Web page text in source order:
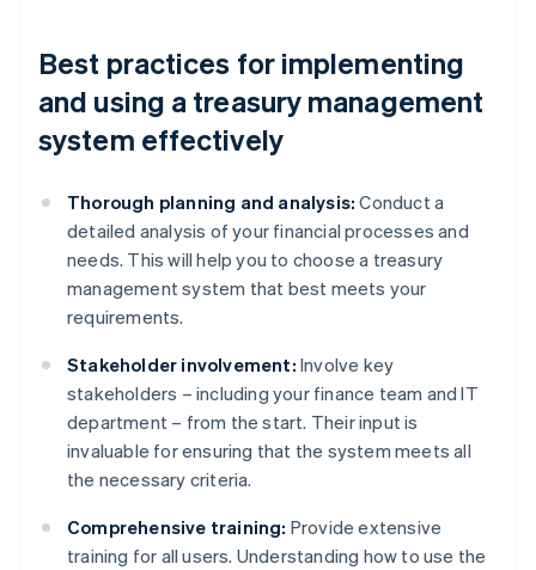
Best practices for implementing
and using a treasury management
system effectively
Thorough planning and analysis: Conduct a
detailed analysis of your financial processes and
needs. This will help you to choose a treasury
management system that best meets your
requirements.
Stakeholder involvement: Involve key
stakeholders – including your finance team and IT
department – from the start. Their input is
invaluable for ensuring that the system meets all
the necessary criteria.
Comprehensive training: Provide extensive
training for all users. Understanding how to use the